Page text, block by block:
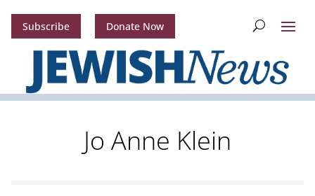
Subscribe Donate Now
Jo Anne Klein